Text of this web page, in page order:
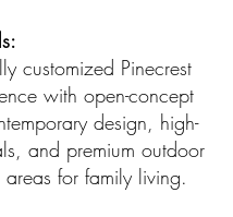
customized Pinecrest
with open-concept
design, high-
and premium outdoor
areas for family living.